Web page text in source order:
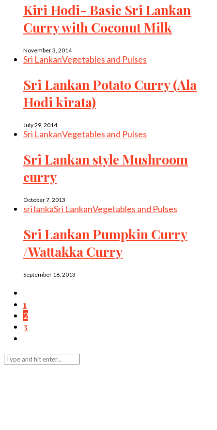
Kiri Hodi- Basic Sri Lankan
Curry with Coconut Milk
November 3, 2014
Sri LankanVegetables and Pulses
Sri Lankan Potato Curry (Ala
Hodi kirata)
July 29, 2014
Sri LankanVegetables and Pulses
Sri Lankan style Mushroom
curry
October 7, 2013
sri lankaSri LankanVegetables and Pulses
Sri Lankan Pumpkin Curry
/Wattakka Curry
September 16, 2013
1
2
3